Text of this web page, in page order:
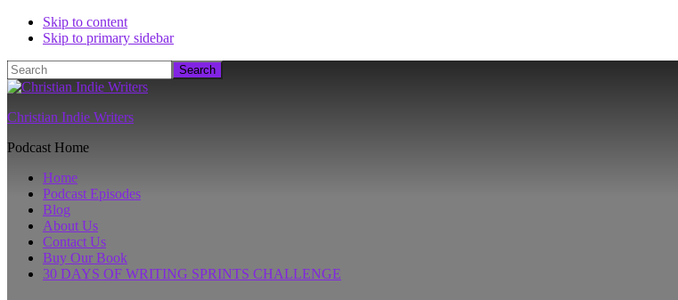
Skip to content
Skip to primary sidebar
Search
Christian Indie Writers
Podcast Home
Home
Podcast Episodes
Blog
About Us
Contact Us
Buy Our Book
30 DAYS OF WRITING SPRINTS CHALLENGE